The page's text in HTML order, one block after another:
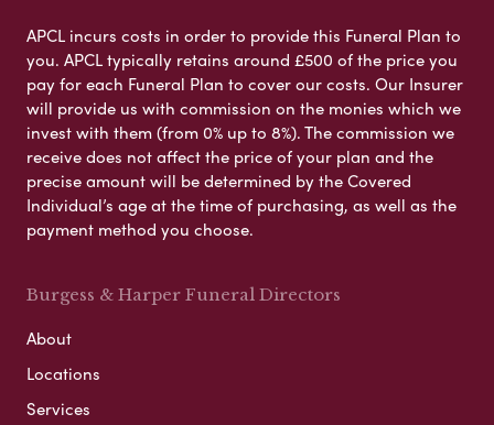
APCL incurs costs in order to provide this Funeral Plan to
you. APCL typically retains around £500 of the price you
pay for each Funeral Plan to cover our costs. Our Insurer
will provide us with commission on the monies which we
invest with them (from 0% up to 8%). The commission we
receive does not affect the price of your plan and the
precise amount will be determined by the Covered
Individual’s age at the time of purchasing, as well as the
payment method you choose.
Burgess & Harper Funeral Directors
About
Locations
Services